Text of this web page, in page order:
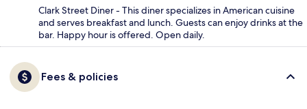
Clark Street Diner - This diner specializes in American cuisine
and serves breakfast and lunch. Guests can enjoy drinks at the
bar. Happy hour is offered. Open daily.
Fees & policies